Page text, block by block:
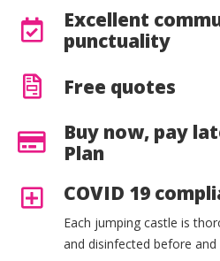
Excellent
punctuality
Free quotes
Buy now, pay
Plan
COVID 19
Each jumping castle is
and disinfected before